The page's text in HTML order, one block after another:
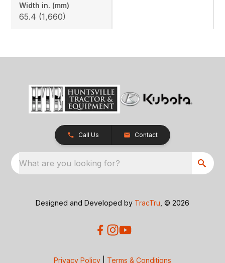
Width in. (mm)
65.4 (1,660)
Call Us Contact
What are you looking for?
Designed and Developed by TracTru , © 2026
Privacy Policy Terms & Conditions